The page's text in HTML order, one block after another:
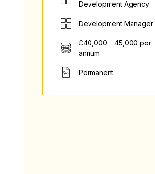
Development Agency
Development Manager
£40,000 – 45,000 per
annum
Permanent